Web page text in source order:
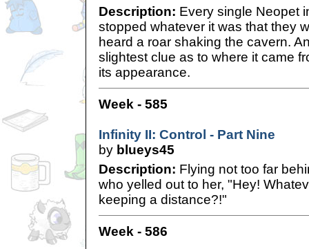
Description: Every single Neopet
stopped whatever it was that they
heard a roar shaking the cavern.
slightest clue as to where it came
its appearance.
Week - 585
Infinity II: Control - Part Nine
by blueys45
Description: Flying not too far
who yelled out to her, "Hey!
keeping a distance?!"
Week - 586